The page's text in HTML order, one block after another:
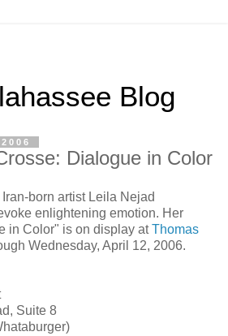
Blog
Dialogue in Color
born artist Leila Nejad
enlightening emotion. Her
in Color" is on display atThomas
Wednesday, April 12, 2006.
Suite 8